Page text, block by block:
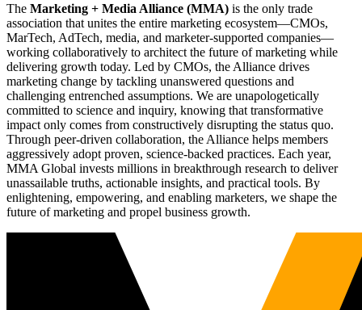
The Marketing + Media Alliance (MMA) is the only trade
association that unites the entire marketing ecosystem—CMOs,
MarTech, AdTech, media, and marketer-supported companies—
working collaboratively to architect the future of marketing while
delivering growth today. Led by CMOs, the Alliance drives
marketing change by tackling unanswered questions and
challenging entrenched assumptions. We are unapologetically
committed to science and inquiry, knowing that transformative
impact only comes from constructively disrupting the status quo.
Through peer-driven collaboration, the Alliance helps members
aggressively adopt proven, science-backed practices. Each year,
MMA Global invests millions in breakthrough research to deliver
unassailable truths, actionable insights, and practical tools. By
enlightening, empowering, and enabling marketers, we shape the
future of marketing and propel business growth.